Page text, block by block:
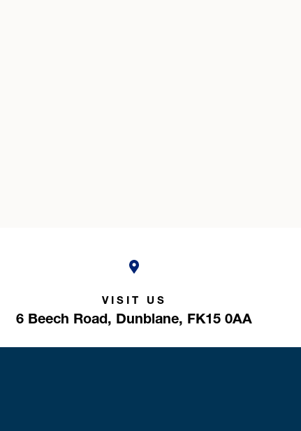
VISIT US
6 Beech Road, Dunblane, FK15 0AA